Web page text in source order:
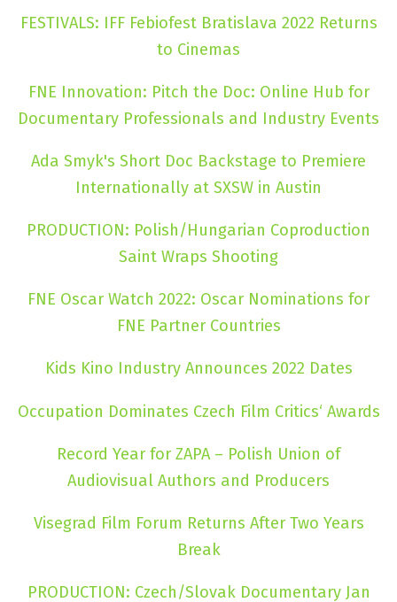
FESTIVALS: IFF Febiofest Bratislava 2022 Returns
to Cinemas
FNE Innovation: Pitch the Doc: Online Hub for
Documentary Professionals and Industry Events
Ada Smyk's Short Doc Backstage to Premiere
Internationally at SXSW in Austin
PRODUCTION: Polish/Hungarian Coproduction
Saint Wraps Shooting
FNE Oscar Watch 2022: Oscar Nominations for
FNE Partner Countries
Kids Kino Industry Announces 2022 Dates
Occupation Dominates Czech Film Critics‘ Awards
Record Year for ZAPA – Polish Union of
Audiovisual Authors and Producers
Visegrad Film Forum Returns After Two Years
Break
PRODUCTION: Czech/Slovak Documentary Jan